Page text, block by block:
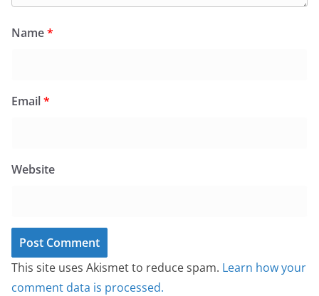
Name*
Email*
Website
This site uses Akismet to reduce spam. Learn how your
comment data is processed.